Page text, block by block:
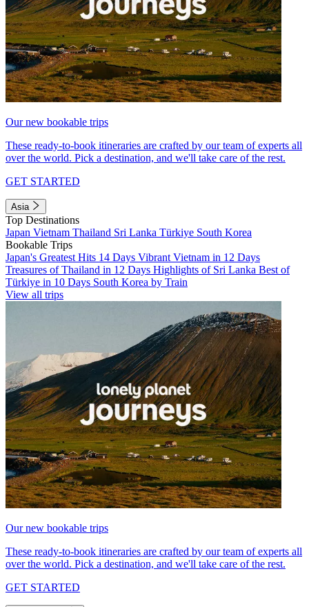
Our new bookable trips
These ready-to-book itineraries are crafted by our team of experts all
over the world. Pick a destination, and we'll take care of the rest.
GET STARTED
Asia
Top Destinations
Japan Vietnam Thailand Sri Lanka Türkiye South Korea
Bookable Trips
Japan's Greatest Hits 14 Days Vibrant Vietnam in 12 Days
Treasures of Thailand in 12 Days Highlights of Sri Lanka Best of
Türkiye in 10 Days South Korea by Train
View all trips
Our new bookable trips
These ready-to-book itineraries are crafted by our team of experts all
over the world. Pick a destination, and we'll take care of the rest.
GET STARTED